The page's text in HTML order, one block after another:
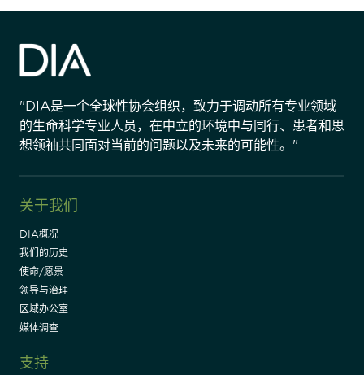
"DIA是一个全球性协会组织，致力于调动所有专业领域
的生命科学专业人员，在中立的环境中与同行、患者和思
想领袖共同面对当前的问题以及未来的可能性。"
关于我们
DIA概况
我们的历史
使命/愿景
领导与治理
区域办公室
媒体调查
支持